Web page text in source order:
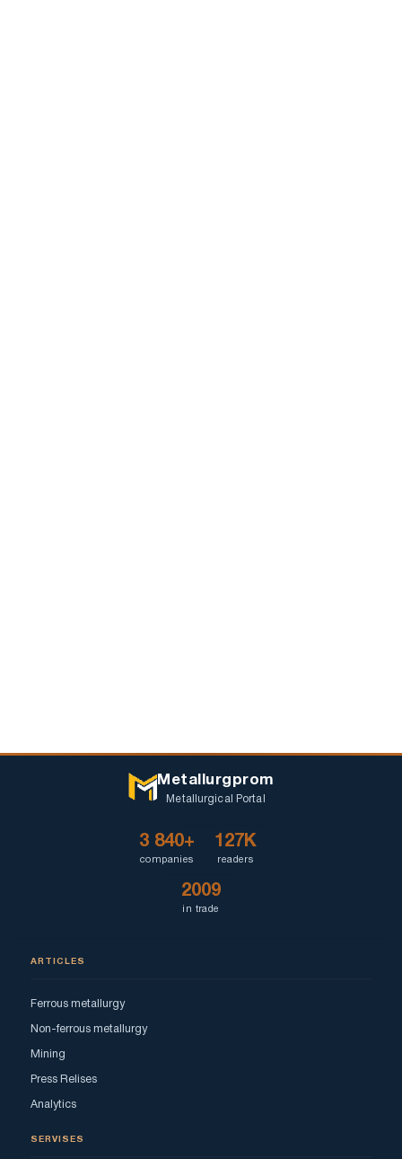
Metallurgprom
Metallurgical Portal
3 840+
companies
127K
readers
2009
in trade
ARTICLES
Ferrous metallurgy
Non-ferrous metallurgy
Mining
Press Relises
Analytics
SERVISES